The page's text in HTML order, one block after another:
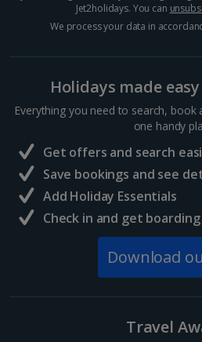
Egypt
Sharm El Sheikh Holidays
Central France (La Rochelle Airport)
North of France Holidays
South of France (Girona Airport)
South of France (Nice Airport)
South-west France Holidays
Jet2holidays. You can
We process your data in
Holidays made
Everything you need to search, book
one handy
Get offers and search
Save bookings and see
Add Holiday Essentials
Check in and get boarding
Download
Travel